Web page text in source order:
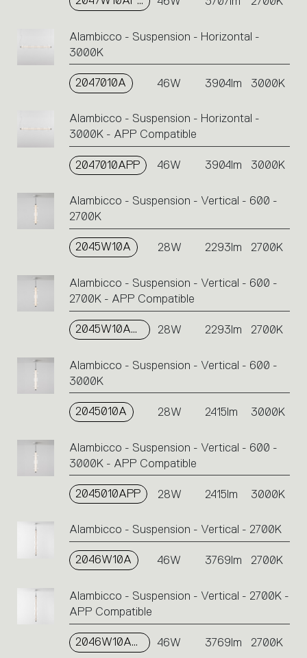
Alambicco - Suspension - Horizontal -
3000K
2047010A 46W 3904lm 3000K
Alambicco - Suspension - Horizontal -
3000K - APP Compatible
2047010APP 46W 3904lm 3000K
Alambicco - Suspension - Vertical - 600 -
2700K
2045W10A 28W 2293lm 2700K
Alambicco - Suspension - Vertical - 600 -
2700K - APP Compatible
2045W10APP 28W 2293lm 2700K
Alambicco - Suspension - Vertical - 600 -
3000K
2045010A 28W 2415lm 3000K
Alambicco - Suspension - Vertical - 600 -
3000K - APP Compatible
2045010APP 28W 2415lm 3000K
Alambicco - Suspension - Vertical - 2700K
2046W10A 46W 3769lm 2700K
Alambicco - Suspension - Vertical - 2700K -
APP Compatible
2046W10APP 46W 3769lm 2700K